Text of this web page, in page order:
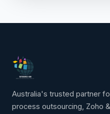
Australia's trusted partner
process outsourcing, Zoho